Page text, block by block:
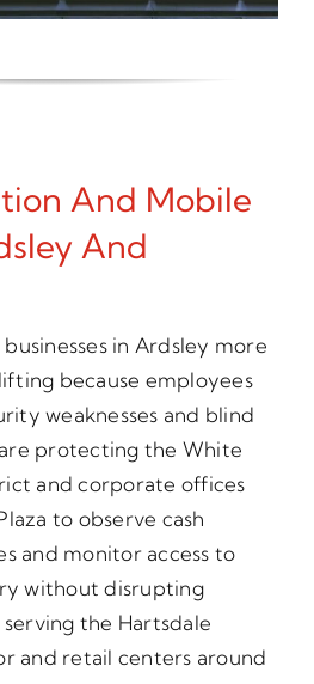
And Mobile
And
in Ardsley more
because employees
weaknesses and blind
protecting the White
and corporate offices
to observe cash
and monitor access to
without disrupting
the Hartsdale
and retail centers around